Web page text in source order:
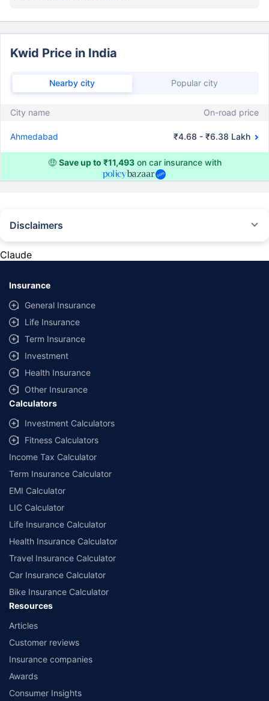
Kwid Price in India
Nearby city Popular city
City name On-road price
Ahmedabad ₹4.68 - ₹6.38 Lakh
🤑 Save up to ₹11,493on car insurance with
Disclaimers
provided by different insurance companies for the same vehicle with the
same IDV and same NCB. Actual time for transaction may vary subject to
additional data requirements and operational processes.
+Savings are based on the maximum discount on own damage premium as
offered by our insurer partners.
^Lowest Price Guaranteed is based on certifications shared by insurers
with us. Policybazaar will facilitate price matching subject to the terms
and conditions of select insurers.
##Claim Assurance Program: Pick-up and drop facility available in 1400+
select network garages. On-ground workshop team available in select
workshops. Repair warranty on parts at the sole discretion of insurance
companies. Dedicated Claims Manager. 24x7 Claim Assistance.
Claude
Insurance
General Insurance
Life Insurance
Term Insurance
Investment
Health Insurance
Other Insurance
Calculators
Investment Calculators
Fitness Calculators
Income Tax Calculator
Term Insurance Calculator
EMI Calculator
LIC Calculator
Life Insurance Calculator
Health Insurance Calculator
Travel Insurance Calculator
Car Insurance Calculator
Bike Insurance Calculator
Resources
Articles
Customer reviews
Insurance companies
Awards
Consumer Insights